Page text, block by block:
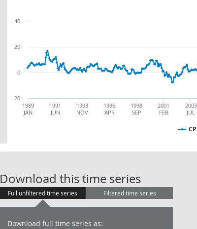
1989
JAN
1991
JUN
1993
NOV
1996
APR
1998
SEP
2001
FEB
2003
JUL
-20
0
20
40
Download this time seriesCPIH
Full unfiltered time series Filtered time series
Download full time series as: